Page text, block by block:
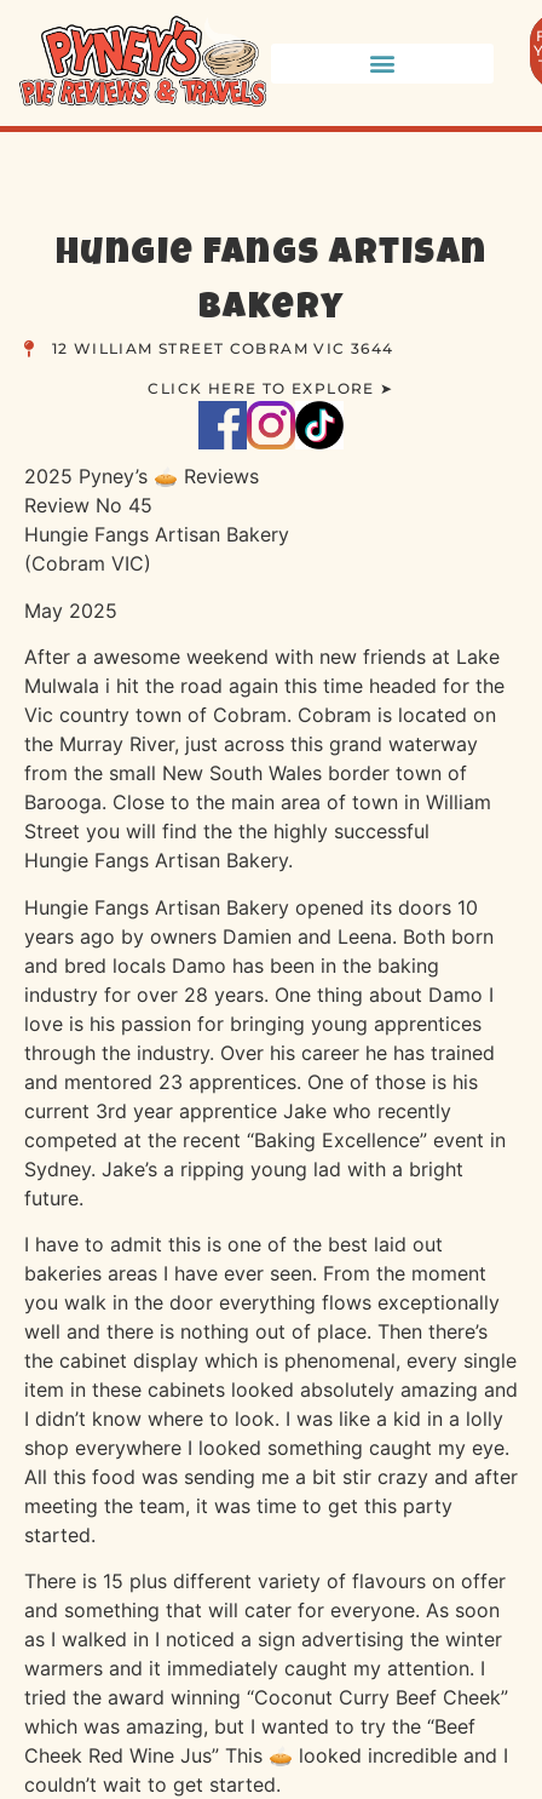
Hungie Fangs Artisan
Bakery
12 WILLIAM STREET COBRAM VIC 3644
CLICK HERE TO EXPLORE ➤
2025 Pyney’s 🥧 Reviews
Review No 45
Hungie Fangs Artisan Bakery
(Cobram VIC)
May 2025
After a awesome weekend with new friends at Lake
Mulwala i hit the road again this time headed for the
Vic country town of Cobram. Cobram is located on
the Murray River, just across this grand waterway
from the small New South Wales border town of
Barooga. Close to the main area of town in William
Street you will find the the highly successful
Hungie Fangs Artisan Bakery.
Hungie Fangs Artisan Bakery opened its doors 10
years ago by owners Damien and Leena. Both born
and bred locals Damo has been in the baking
industry for over 28 years. One thing about Damo I
love is his passion for bringing young apprentices
through the industry. Over his career he has trained
and mentored 23 apprentices. One of those is his
current 3rd year apprentice Jake who recently
competed at the recent “Baking Excellence” event in
Sydney. Jake’s a ripping young lad with a bright
future.
I have to admit this is one of the best laid out
bakeries areas I have ever seen. From the moment
you walk in the door everything flows exceptionally
well and there is nothing out of place. Then there’s
the cabinet display which is phenomenal, every single
item in these cabinets looked absolutely amazing and
I didn’t know where to look. I was like a kid in a lolly
shop everywhere I looked something caught my eye.
All this food was sending me a bit stir crazy and after
meeting the team, it was time to get this party
started.
There is 15 plus different variety of flavours on offer
and something that will cater for everyone. As soon
as I walked in I noticed a sign advertising the winter
warmers and it immediately caught my attention. I
tried the award winning “Coconut Curry Beef Cheek”
which was amazing, but I wanted to try the “Beef
Cheek Red Wine Jus” This 🥧 looked incredible and I
couldn’t wait to get started.